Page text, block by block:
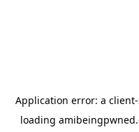
Application error: a client
loading